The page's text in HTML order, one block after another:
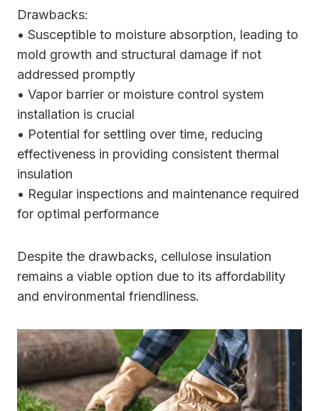
Drawbacks:
• Susceptible to moisture absorption, leading to
mold growth and structural damage if not
addressed promptly
• Vapor barrier or moisture control system
installation is crucial
• Potential for settling over time, reducing
effectiveness in providing consistent thermal
insulation
• Regular inspections and maintenance required
for optimal performance
Despite the drawbacks, cellulose insulation
remains a viable option due to its affordability
and environmental friendliness.